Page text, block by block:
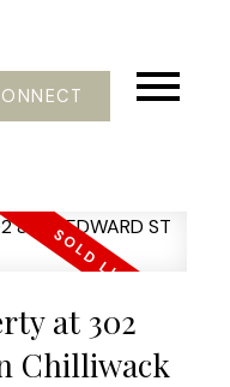
at 302
Chilliwack